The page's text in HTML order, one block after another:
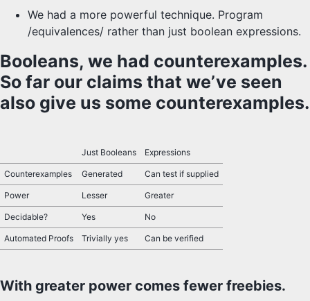
SCHEDULE
PIAZZA
SYLLABUS
TECH
SITE SOURCE
ENRICHMENT
We had a more powerful technique. Program
/equivalences/ rather than just boolean expressions.
Booleans, we had counterexamples.
So far our claims that we’ve seen
also give us some counterexamples.
Just Booleans Expressions
Counterexamples Generated Can test if supplied
Power Lesser Greater
Decidable? Yes No
Automated Proofs Trivially yes Can be verified
With greater power comes fewer freebies.